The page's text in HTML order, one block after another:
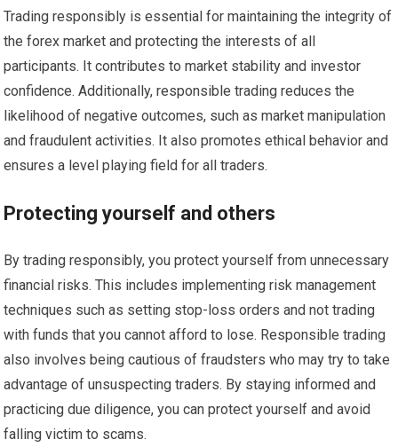
Trading responsibly is essential for maintaining the integrity of
the forex market and protecting the interests of all
participants. It contributes to market stability and investor
confidence. Additionally, responsible trading reduces the
likelihood of negative outcomes, such as market manipulation
and fraudulent activities. It also promotes ethical behavior and
ensures a level playing field for all traders.
Protecting yourself and others
By trading responsibly, you protect yourself from unnecessary
financial risks. This includes implementing risk management
techniques such as setting stop-loss orders and not trading
with funds that you cannot afford to lose. Responsible trading
also involves being cautious of fraudsters who may try to take
advantage of unsuspecting traders. By staying informed and
practicing due diligence, you can protect yourself and avoid
falling victim to scams.